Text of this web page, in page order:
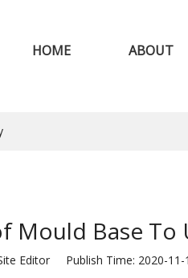
HOME ABOUT
Mould Base To
Editor Publish Time: 2020-